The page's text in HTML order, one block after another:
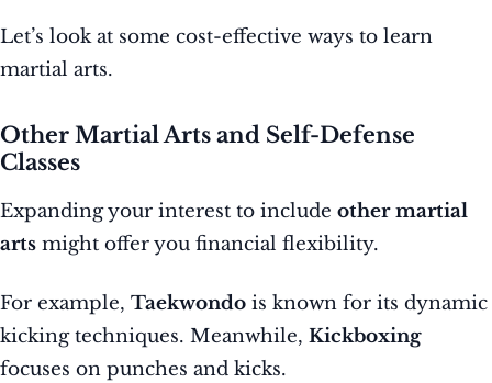
Let’s look at some cost-effective ways to learn
martial arts.
Other Martial Arts and Self-Defense
Classes
Expanding your interest to include other martial
arts might offer you financial flexibility.
For example, Taekwondo is known for its dynamic
kicking techniques. Meanwhile, Kickboxing
focuses on punches and kicks.